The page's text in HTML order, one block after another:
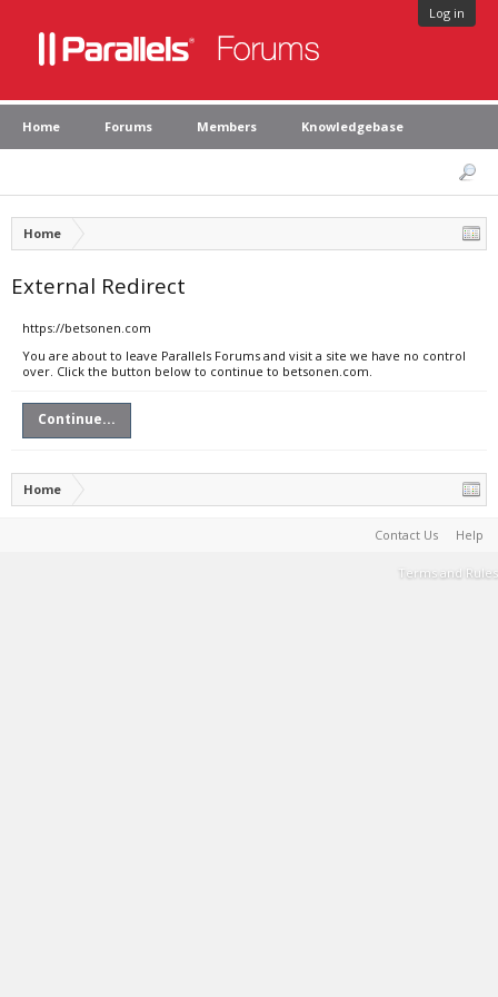
Log in
Home Forums Members Knowledgebase
Home
External Redirect
https://betsonen.com
You are about to leave Parallels Forums and visit a site we have no control
over. Click the button below to continue to betsonen.com.
Continue...
Home
Contact Us Help
Terms and Rules